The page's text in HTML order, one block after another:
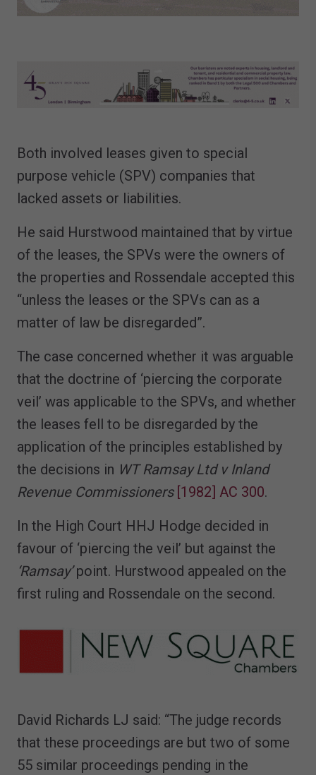
Both involved leases given to special
purpose vehicle (SPV) companies that
lacked assets or liabilities.
He said Hurstwood maintained that by virtue
of the leases, the SPVs were the owners of
the properties and Rossendale accepted this
“unless the leases or the SPVs can as a
matter of law be disregarded”.
The case concerned whether it was arguable
that the doctrine of ‘piercing the corporate
veil’ was applicable to the SPVs, and whether
the leases fell to be disregarded by the
application of the principles established by
the decisions in WT Ramsay Ltd v Inland
Revenue Commissioners [1982] AC 300.
In the High Court HHJ Hodge decided in
favour of ‘piercing the veil’ but against the
‘Ramsay’point. Hurstwood appealed on the
first ruling and Rossendale on the second.
David Richards LJ said: “The judge records
that these proceedings are but two of some
55 similar proceedings pending in the